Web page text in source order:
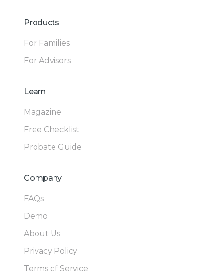
Products
For Families
For Advisors
Learn
Magazine
Free Checklist
Probate Guide
Company
FAQs
Demo
About Us
Privacy Policy
Terms of Service